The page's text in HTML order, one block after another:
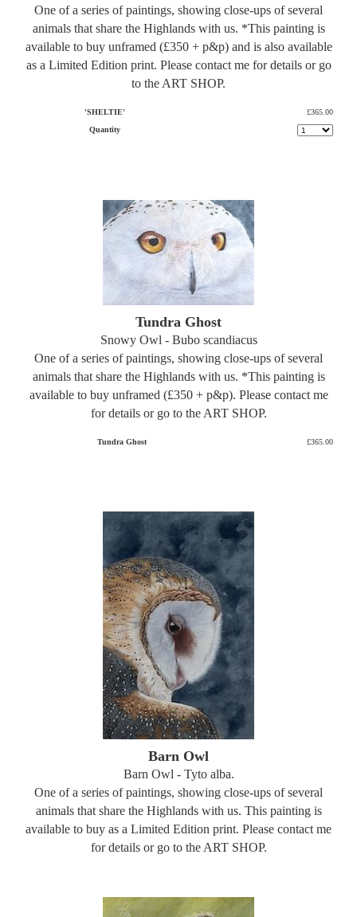
One of a series of paintings, showing close-ups of several
animals that share the Highlands with us. *This painting is
available to buy unframed (£350 + p&p) and is also available
as a Limited Edition print. Please contact me for details or go
to the ART SHOP.
'SHELTIE'
£365.00
Quantity
Tundra Ghost
Snowy Owl - Bubo scandiacus
One of a series of paintings, showing close-ups of several
animals that share the Highlands with us. *This painting is
available to buy unframed (£350 + p&p). Please contact me
for details or go to the ART SHOP.
Tundra Ghost £365.00
Barn Owl
Barn Owl - Tyto alba.
One of a series of paintings, showing close-ups of several
animals that share the Highlands with us. This painting is
available to buy as a Limited Edition print. Please contact me
for details or go to the ART SHOP.